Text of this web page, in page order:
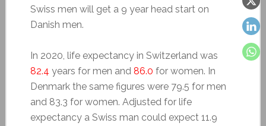
Swiss men will get a 9 year head start on
Danish men.
In 2020, life expectancy in Switzerland was
82.4 years for men and 86.0 for women. In
Denmark the same figures were 79.5 for men
and 83.3 for women. Adjusted for life
expectancy a Swiss man could expect 11.9